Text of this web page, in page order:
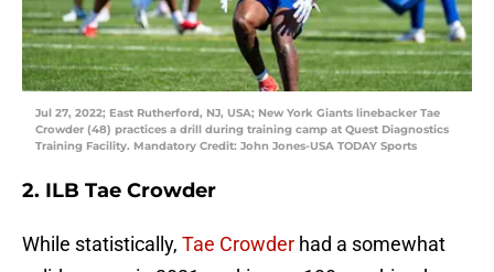
Jul 27, 2022; East Rutherford, NJ, USA; New York Giants linebacker Tae
Crowder (48) practices a drill during training camp at Quest Diagnostics
Training Facility. Mandatory Credit: John Jones-USA TODAY Sports
2. ILB Tae Crowder
While statistically, Tae Crowder had a somewhat